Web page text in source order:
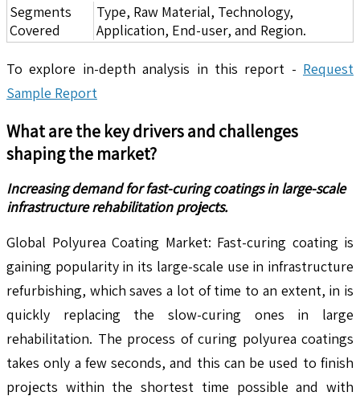
Segments
Covered
Type, Raw Material, Technology,
Application, End-user, and Region.
To explore in-depth analysis in this report - Request
Sample Report
What are the key drivers and challenges
shaping the market?
Increasing demand for fast-curing coatings in large-scale
infrastructure rehabilitation projects.
Global Polyurea Coating Market: Fast-curing coating is
gaining popularity in its large-scale use in infrastructure
refurbishing, which saves a lot of time to an extent, in is
quickly replacing the slow-curing ones in large
rehabilitation. The process of curing polyurea coatings
takes only a few seconds, and this can be used to finish
projects within the shortest time possible and with